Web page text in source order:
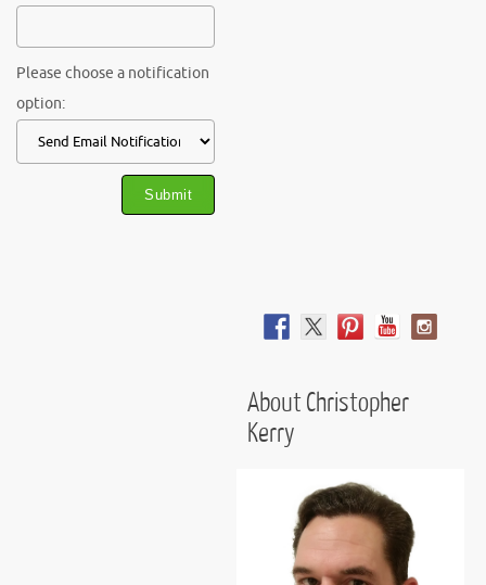
Please choose a notification
option:
About Christopher
Kerry